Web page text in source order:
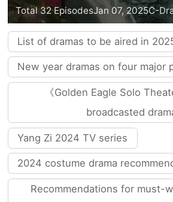
Total 32 EpisodesJan 07, 2025C-
List of dramas to be aired in
New year dramas on four major
《Golden Eagle Solo
broadcasted
Yang Zi 2024 TV series
2024 costume drama
Recommendations for must-